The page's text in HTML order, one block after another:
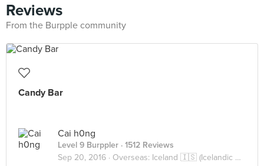
Reviews
From the Burpple community
Candy Bar
Cai h0ng
Level 9 Burppler · 1512 Reviews
Sep 20, 2016 · Overseas: Iceland 🇮🇸 (Icelandic Cuisine)